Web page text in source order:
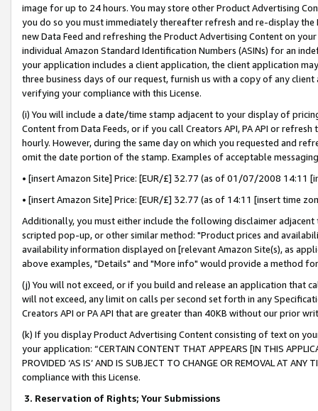
image for up to 24 hours. You may store other Product Advertising
you do so you must immediately thereafter refresh and re-display the
new Data Feed and refreshing the Product Advertising Content on
individual Amazon Standard Identification Numbers (ASINs) for an
your application includes a client application, the client application
three business days of our request, furnish us with a copy of any
verifying your compliance with this License.
(i) You will include a date/time stamp adjacent to your display of
Content from Data Feeds, or if you call Creators API, PA API or
hourly. However, during the same day on which you requested and
omit the date portion of the stamp. Examples of acceptable
• [insert Amazon Site] Price: [EUR/£] 32.77 (as of 01/07/2008 14:11
• [insert Amazon Site] Price: [EUR/£] 32.77 (as of 14:11 [insert time
Additionally, you must either include the following disclaimer
scripted pop-up, or other similar method: "Product prices and
availability information displayed on [relevant Amazon Site(s), as
above examples, "Details" and "More info" would provide a method
(j) You will not exceed, or if you build and release an application that
will not exceed, any limit on calls per second set forth in any
Creators API or PA API that are greater than 40KB without our prior
(k) If you display Product Advertising Content consisting of text on
your application: “CERTAIN CONTENT THAT APPEARS [IN THIS
PROVIDED ‘AS IS’ AND IS SUBJECT TO CHANGE OR REMOVAL AT
compliance with this License.
3. Reservation of Rights; Your Submissions